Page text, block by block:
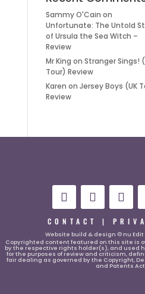
Sammy O'Cain on
Unfortunate: The Untold
of Ursula the Sea Witch –
Review
Mr King onStranger Sings!
Tour) Review
Karen onJersey Boys (UK
Review
CONTACT |
Website build & design © nu Edit
Copyrighted content featured on this site is
by the respective rights holder(s), and used
for the purposes of review and criticism,
fair dealing as governed by the Copyright,
and Patents Act